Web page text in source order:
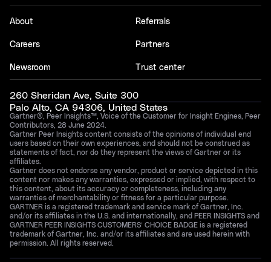
About
Careers
Newsroom
Referrals
Partners
Trust center
260 Sheridan Ave, Suite 300
Palo Alto, CA 94306, United States
Gartner®, Peer Insights™, Voice of the Customer for Insight Engines, Peer
Contributors, 28 June 2024.
Gartner Peer Insights content consists of the opinions of individual end
users based on their own experiences, and should not be construed as
statements of fact, nor do they represent the views of Gartner or its
affiliates.
Gartner does not endorse any vendor, product or service depicted in this
content nor makes any warranties, expressed or implied, with respect to
this content, about its accuracy or completeness, including any
warranties of merchantability or fitness for a particular purpose.
GARTNER is a registered trademark and service mark of Gartner, Inc.
and/or its affiliates in the U.S. and internationally, and PEER INSIGHTS and
GARTNER PEER INSIGHTS CUSTOMERS’ CHOICE BADGE is a registered
trademark of Gartner, Inc. and/or its affiliates and are used herein with
permission. All rights reserved.